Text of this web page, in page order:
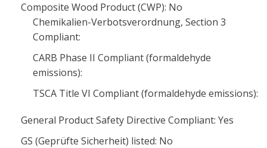
Composite Wood Product (CWP): No
Chemikalien-Verbotsverordnung, Section 3
Compliant:
CARB Phase II Compliant (formaldehyde
emissions):
TSCA Title VI Compliant (formaldehyde emissions):
General Product Safety Directive Compliant: Yes
GS (Geprüfte Sicherheit) listed: No